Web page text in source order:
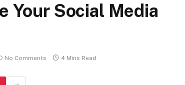
Your Social Media
No Comments 4 Mins Read